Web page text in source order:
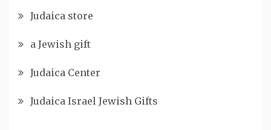
Judaica store
a Jewish gift
Judaica Center
Judaica Israel Jewish Gifts